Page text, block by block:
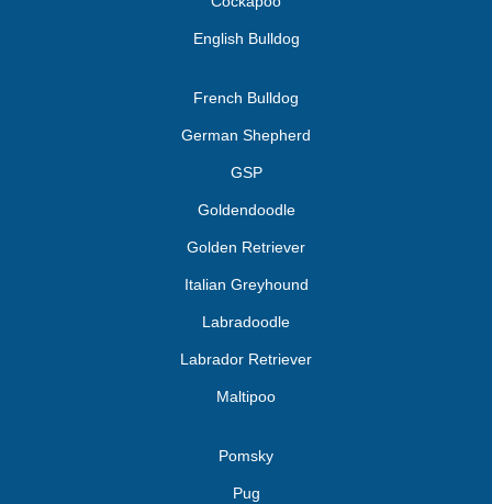
English Bulldog
French Bulldog
German Shepherd
GSP
Goldendoodle
Golden Retriever
Italian Greyhound
Labradoodle
Labrador Retriever
Maltipoo
Pomsky
Pug